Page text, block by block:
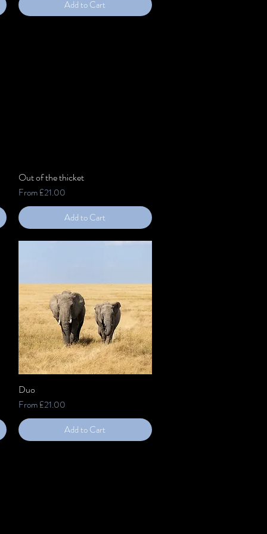
Add to Cart
Quick View
Out of the thicket
From£21.00
Sale Price
Add to Cart
Duo
From£21.00
Sale Price
Add to Cart